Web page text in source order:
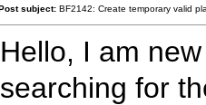
subject: BF2142: Create temporary valid
Hello, I am
searching for